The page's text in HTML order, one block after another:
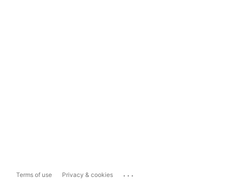
Terms of use Privacy & cookies ...